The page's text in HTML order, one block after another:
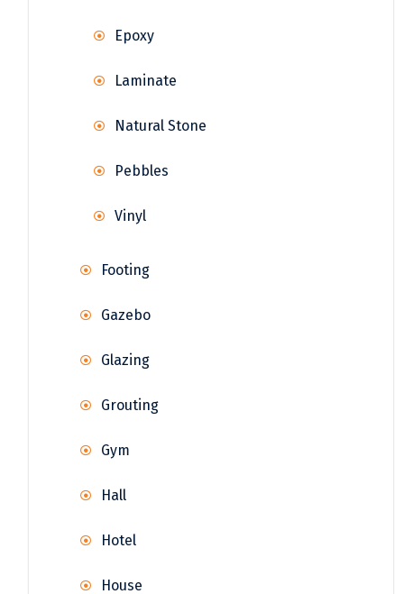
Epoxy
Laminate
Natural Stone
Pebbles
Vinyl
Footing
Gazebo
Glazing
Grouting
Gym
Hall
Hotel
House